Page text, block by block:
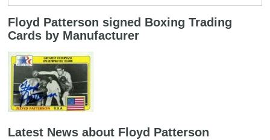
Floyd Patterson signed Boxing Trading
Cards by Manufacturer
Latest News about Floyd Patterson